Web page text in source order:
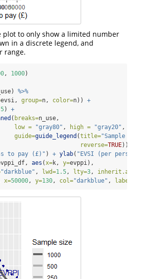
plot to only show a limited number
in a discrete legend, and
range.
, 1000)
%>%
evsi, group=n, color=n)) +
) +
( breaks=n_use,
low =
"gray80" , high = "gray20" ,
guide=guide_legend (title="Sample
reverse=TRUE))
to pay (£)" ) + ylab( "EVSI (per
aes (x=k, y=evppi),
"darkblue" , lwd=1.5, lty=3, inherit.aes
x=50000, y=130, col="darkblue" , label=